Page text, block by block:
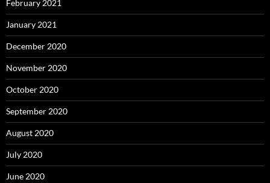
February 2021
January 2021
December 2020
November 2020
October 2020
September 2020
August 2020
July 2020
June 2020